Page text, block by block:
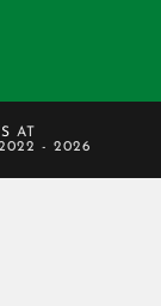
AT
- 2026